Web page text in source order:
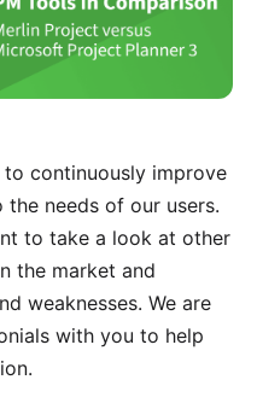
continuously improve
needs of our users.
to take a look at other
the market and
weaknesses. We are
with you to help